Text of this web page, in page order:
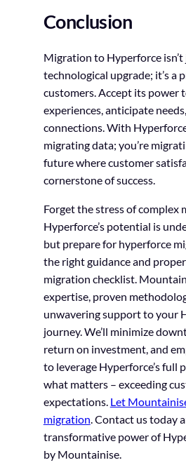
Conclusion
Migration to Hyperforce isn’t
technological upgrade; it’s a
customers. Accept its power
experiences, anticipate
connections. With
migrating data; you’re
future where customer
cornerstone of success.
Forget the stress of complex
Hyperforce’s potential is
but prepare for hyperforce
the right guidance and
migration checklist.
expertise, proven
unwavering support to your
journey. We’ll minimize
return on investment, and
to leverage Hyperforce’s full
what matters – exceeding
expectations. Let
migration. Contact us today
transformative power of
by Mountainise.